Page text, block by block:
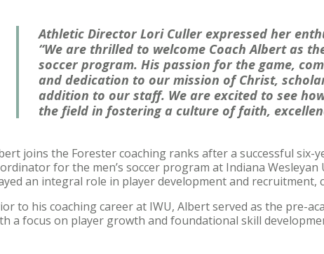
Athletic Director Lori Culler expressed her
“We are thrilled to welcome Coach Albert as
soccer program. His passion for the game,
and dedication to our mission of Christ,
addition to our staff. We are excited to see
the field in fostering a culture of faith,
joins the Forester coaching ranks after a successful
for the men’s soccer program at Indiana
an integral role in player development and
to his coaching career at IWU, Albert served as the pre-
a focus on player growth and foundational skill